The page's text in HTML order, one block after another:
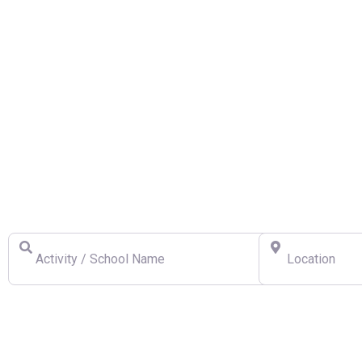
Activity / School Name
Location